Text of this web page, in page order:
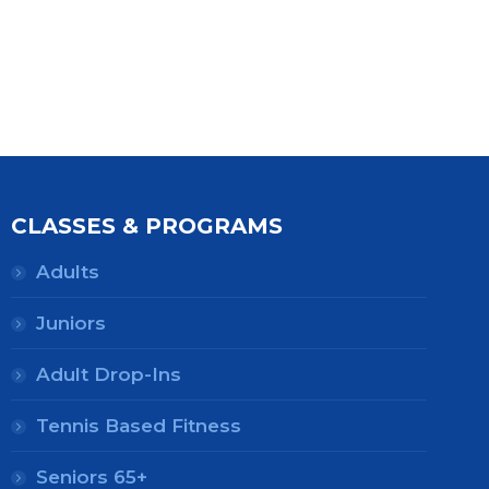
CLASSES & PROGRAMS
Adults
Juniors
Adult Drop-Ins
Tennis Based Fitness
Seniors 65+